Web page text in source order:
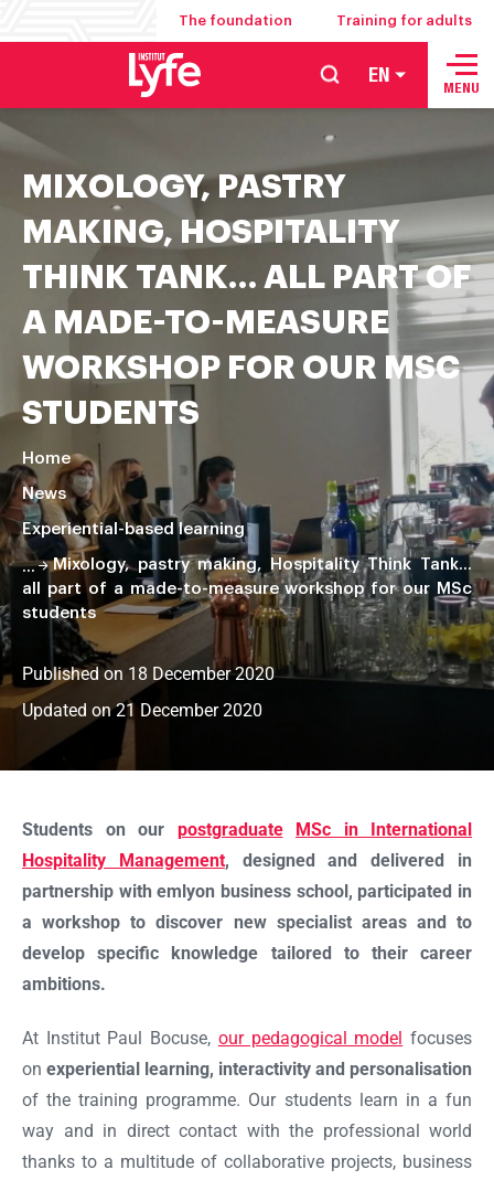
The foundation Training for adults
management
service
and
arts
EN
MENU
MIXOLOGY, PASTRY
MAKING, HOSPITALITY
THINK TANK… ALL PART OF
A MADE-TO-MEASURE
WORKSHOP FOR OUR MSC
STUDENTS
Home
News
Experiential-based learning
Mixology, pastry making, Hospitality Think Tank…
all part of a made-to-measure workshop for our MSc
students
Published on 18 December 2020
Updated on 21 December 2020
Faire
défiler
page
Students on our postgraduate
MSc in International
Hospitality Management, designed and delivered in
partnership with emlyon business school, participated in
a workshop to discover new specialist areas and to
develop specific knowledge tailored to their career
ambitions.
At Institut Paul Bocuse, our pedagogical model focuses
on experiential learning, interactivity and personalisation
of the training programme. Our students learn in a fun
way and in direct contact with the professional world
thanks to a multitude of collaborative projects, business